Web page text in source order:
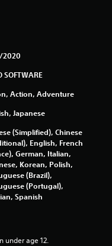
2020
SOFTWARE
Action, Adventure
Japanese
(Simplified), Chinese
English, French
German, Italian,
Korean, Polish,
(Brazil),
(Portugal),
Spanish
under age 12.